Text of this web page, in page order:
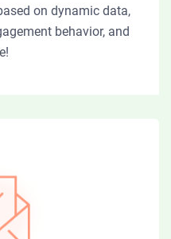
on dynamic data,
behavior, and